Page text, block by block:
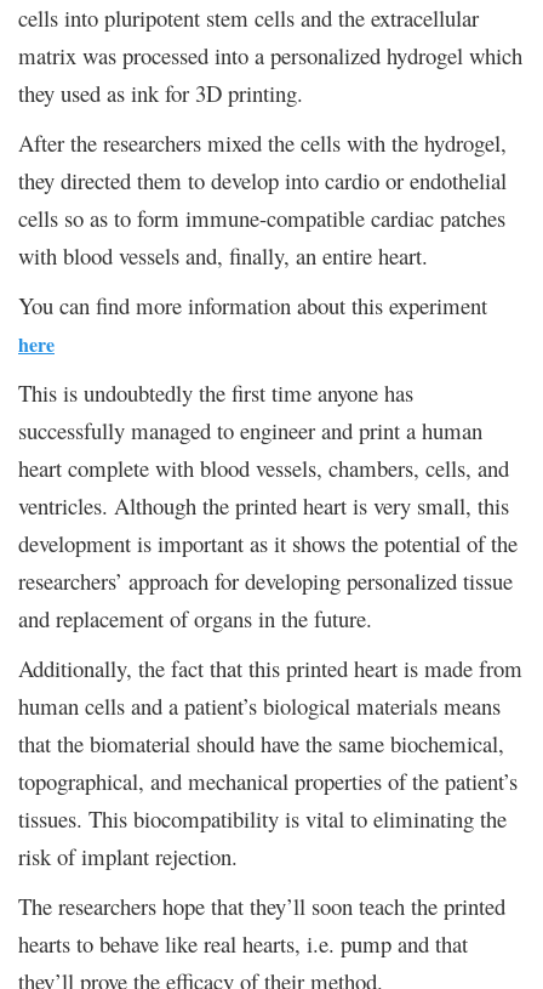
cells into pluripotent stem cells and the extracellular
matrix was processed into a personalized hydrogel which
they used as ink for 3D printing.
After the researchers mixed the cells with the hydrogel,
they directed them to develop into cardio or endothelial
cells so as to form immune-compatible cardiac patches
with blood vessels and, finally, an entire heart.
You can find more information about this experiment
here
This is undoubtedly the first time anyone has
successfully managed to engineer and print a human
heart complete with blood vessels, chambers, cells, and
ventricles. Although the printed heart is very small, this
development is important as it shows the potential of the
researchers’ approach for developing personalized tissue
and replacement of organs in the future.
Additionally, the fact that this printed heart is made from
human cells and a patient’s biological materials means
that the biomaterial should have the same biochemical,
topographical, and mechanical properties of the patient’s
tissues. This biocompatibility is vital to eliminating the
risk of implant rejection.
The researchers hope that they’ll soon teach the printed
hearts to behave like real hearts, i.e. pump and that
they’ll prove the efficacy of their method.